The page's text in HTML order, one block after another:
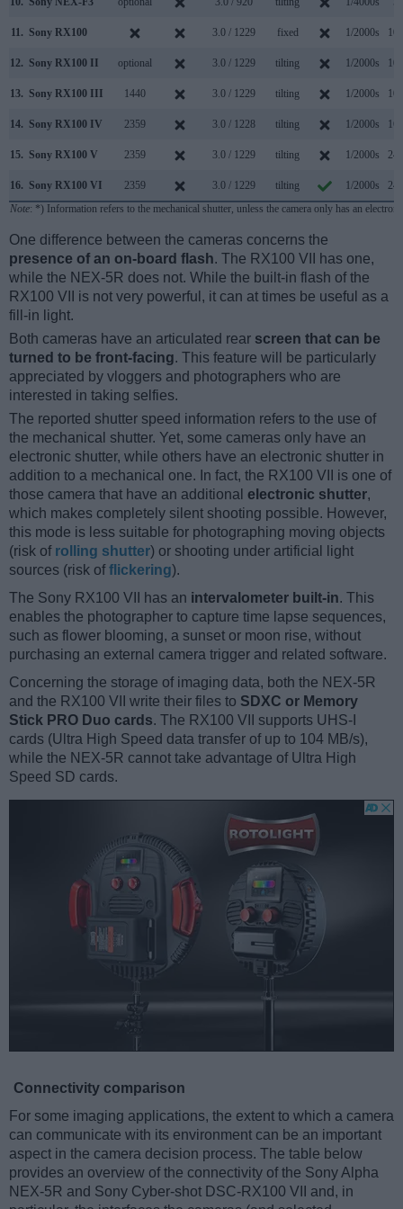
11. Sony RX100 3.0 / 1229 fixed 1/2000s
12. Sony RX100 II optional 3.0 / 1229 tilting 1/2000s
13. Sony RX100 III 1440 3.0 / 1229 tilting 1/2000s
14. Sony RX100 IV 2359 3.0 / 1228 tilting 1/2000s
15. Sony RX100 V 2359 3.0 / 1229 tilting 1/2000s
16. Sony RX100 VI 2359 3.0 / 1229 tilting 1/2000s
Note: *) Information refers to the mechanical shutter, unless the camera only has an
One difference between the cameras concerns the
presence of an on-board flash. The RX100 VII has one,
while the NEX-5R does not. While the built-in flash of the
RX100 VII is not very powerful, it can at times be useful as a
fill-in light.
Both cameras have an articulated rear screen that can be
turned to be front-facing. This feature will be particularly
appreciated by vloggers and photographers who are
interested in taking selfies.
The reported shutter speed information refers to the use of
the mechanical shutter. Yet, some cameras only have an
electronic shutter, while others have an electronic shutter in
addition to a mechanical one. In fact, the RX100 VII is one of
those camera that have an additional electronic shutter,
which makes completely silent shooting possible. However,
this mode is less suitable for photographing moving objects
(risk of rolling shutter) or shooting under artificial light
sources (risk offlickering).
The Sony RX100 VII has an intervalometer built-in. This
enables the photographer to capture time lapse sequences,
such as flower blooming, a sunset or moon rise, without
purchasing an external camera trigger and related software.
Concerning the storage of imaging data, both the NEX-5R
and the RX100 VII write their files to SDXC or Memory
Stick PRO Duo cards. The RX100 VII supports UHS-I
cards (Ultra High Speed data transfer of up to 104 MB/s),
while the NEX-5R cannot take advantage of Ultra High
Speed SD cards.
Connectivity comparison
For some imaging applications, the extent to which a camera
can communicate with its environment can be an important
aspect in the camera decision process. The table below
provides an overview of the connectivity of the Sony Alpha
NEX-5R and Sony Cyber-shot DSC-RX100 VII and, in